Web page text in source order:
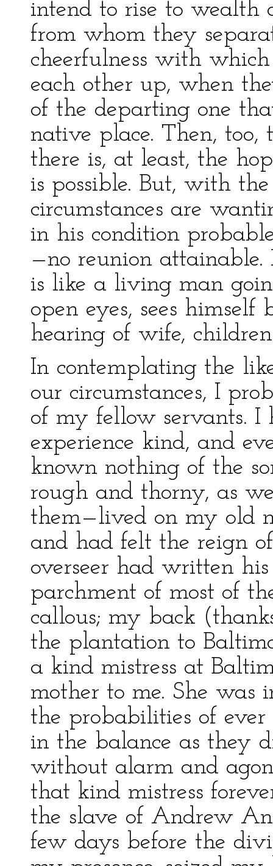
intend to rise to wealth
from whom they
cheerfulness with
each other up, when
of the departing one
native place. Then, too,
there is, at least, the
is possible. But, with
circumstances are
in his condition
—no reunion
is like a living man
open eyes, sees
hearing of wife,
In contemplating the
our circumstances, I
of my fellow servants.
experience kind, and
known nothing of the
rough and thorny, as
them—lived on my old
and had felt the reign
overseer had written
parchment of most of
callous; my back
the plantation to
a kind mistress at
mother to me. She was
the probabilities of
in the balance as they
without alarm and
that kind mistress
the slave of Andrew
few days before the